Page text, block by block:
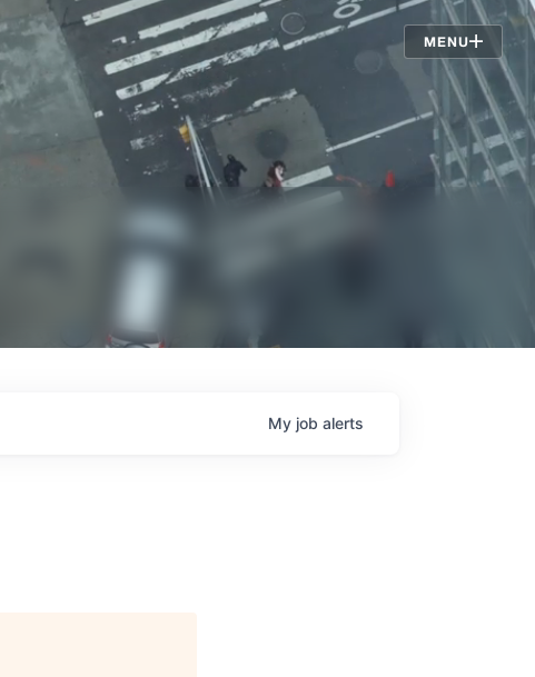
MENU
Jobs
My job alerts